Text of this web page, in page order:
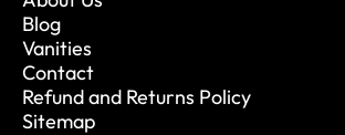
Blog
Vanities
Contact
Refund and Returns Policy
Sitemap